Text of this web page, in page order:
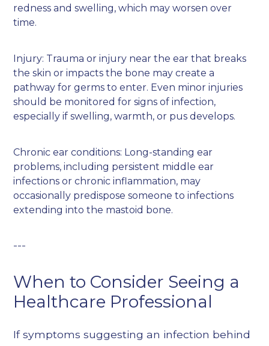
redness and swelling, which may worsen over
time.
Injury: Trauma or injury near the ear that breaks
the skin or impacts the bone may create a
pathway for germs to enter. Even minor injuries
should be monitored for signs of infection,
especially if swelling, warmth, or pus develops.
Chronic ear conditions: Long-standing ear
problems, including persistent middle ear
infections or chronic inflammation, may
occasionally predispose someone to infections
extending into the mastoid bone.
---
When to Consider Seeing a
Healthcare Professional
If symptoms suggesting an infection behind